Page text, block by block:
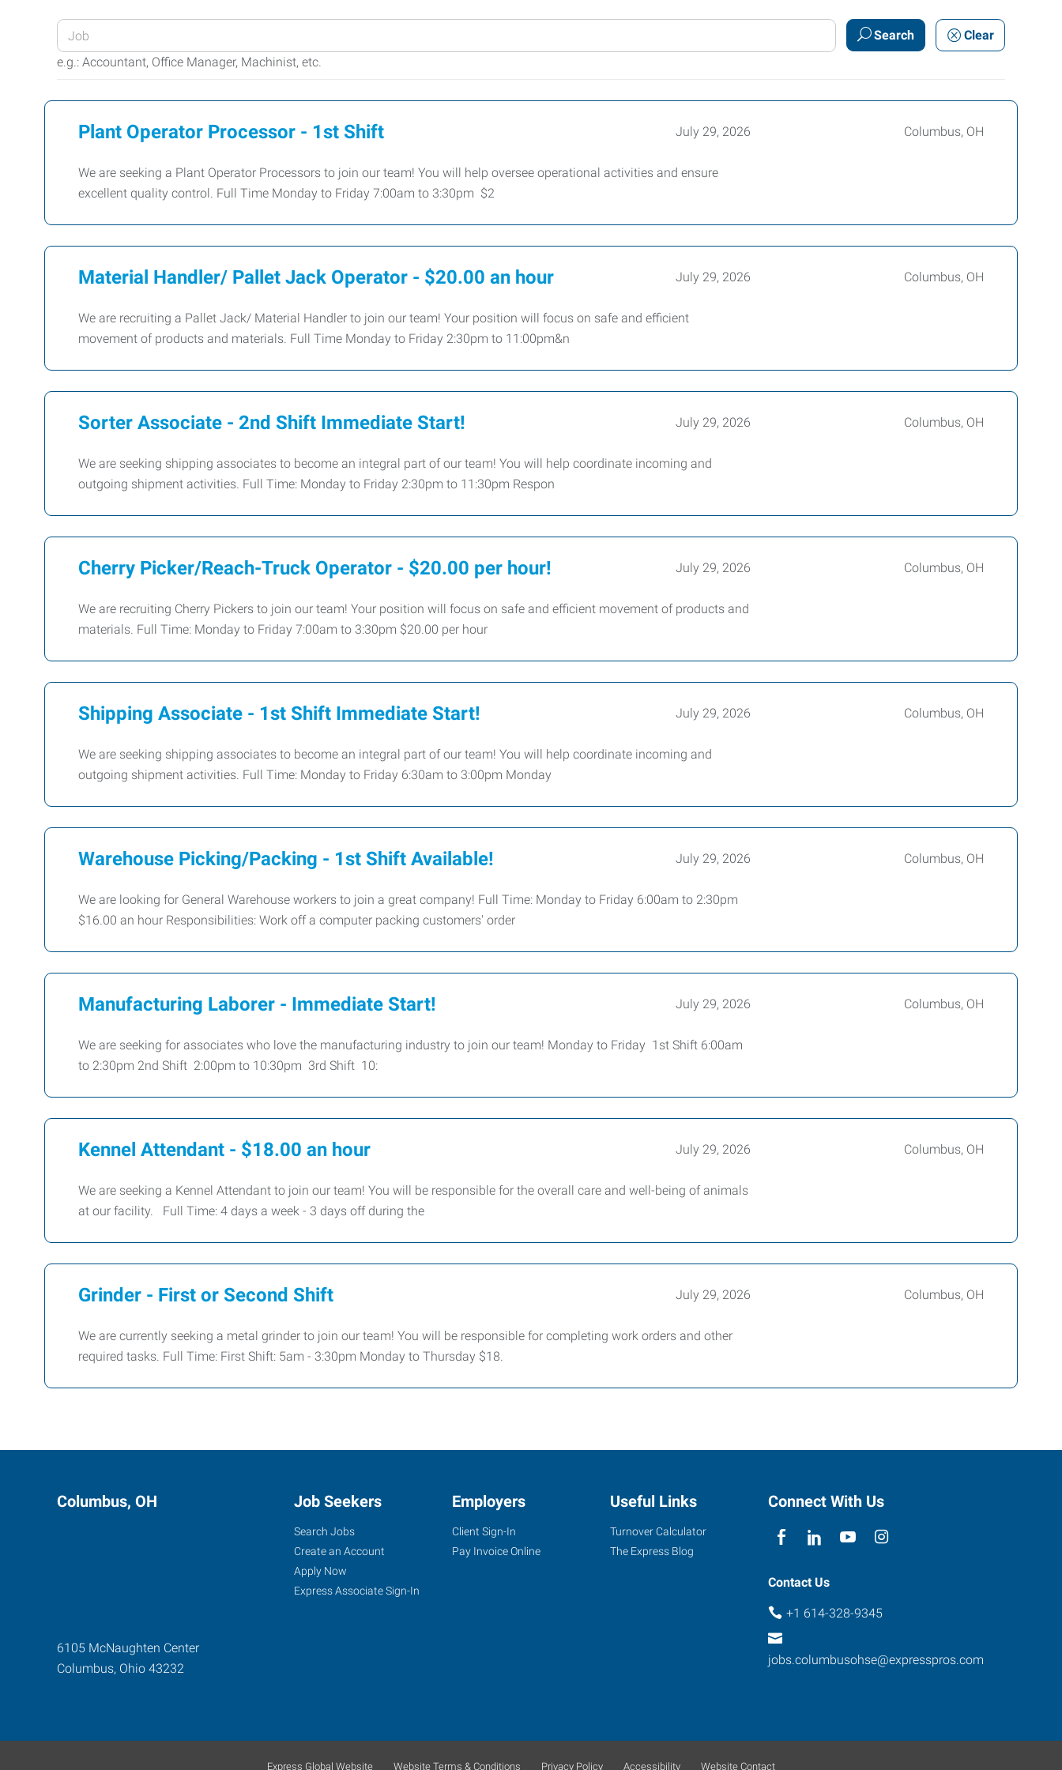
Enter
your
Job
Keywords
e.g.: Accountant, Office Manager, Machinist, etc.
Search Clear
Plant Operator Processor - 1st Shift July 29, 2026 Columbus, OH
We are seeking a Plant Operator Processors to join our team! You will help oversee operational activities and ensure
excellent quality control. Full Time Monday to Friday 7:00am to 3:30pm $2
Material Handler/ Pallet Jack Operator - $20.00 an hour July 29, 2026 Columbus, OH
We are recruiting a Pallet Jack/ Material Handler to join our team! Your position will focus on safe and efficient
movement of products and materials. Full Time Monday to Friday 2:30pm to 11:00pm&n
Sorter Associate - 2nd Shift Immediate Start! July 29, 2026 Columbus, OH
We are seeking shipping associates to become an integral part of our team! You will help coordinate incoming and
outgoing shipment activities. Full Time: Monday to Friday 2:30pm to 11:30pm Respon
Cherry Picker/Reach-Truck Operator - $20.00 per hour! July 29, 2026 Columbus, OH
We are recruiting Cherry Pickers to join our team! Your position will focus on safe and efficient movement of products and
materials. Full Time: Monday to Friday 7:00am to 3:30pm $20.00 per hour
Shipping Associate - 1st Shift Immediate Start! July 29, 2026 Columbus, OH
We are seeking shipping associates to become an integral part of our team! You will help coordinate incoming and
outgoing shipment activities. Full Time: Monday to Friday 6:30am to 3:00pm Monday
Warehouse Picking/Packing - 1st Shift Available! July 29, 2026 Columbus, OH
We are looking for General Warehouse workers to join a great company! Full Time: Monday to Friday 6:00am to 2:30pm
$16.00 an hour Responsibilities: Work off a computer packing customers' order
Manufacturing Laborer - Immediate Start! July 29, 2026 Columbus, OH
We are seeking for associates who love the manufacturing industry to join our team! Monday to Friday 1st Shift 6:00am
to 2:30pm 2nd Shift 2:00pm to 10:30pm 3rd Shift 10:
Kennel Attendant - $18.00 an hour July 29, 2026 Columbus, OH
We are seeking a Kennel Attendant to join our team! You will be responsible for the overall care and well-being of animals
at our facility. Full Time: 4 days a week - 3 days off during the
Grinder - First or Second Shift July 29, 2026 Columbus, OH
We are currently seeking a metal grinder to join our team! You will be responsible for completing work orders and other
required tasks. Full Time: First Shift: 5am - 3:30pm Monday to Thursday $18.
Columbus, OH
6105 McNaughten Center
Columbus, Ohio 43232
Job Seekers
Search Jobs
Create an Account
Apply Now
Express Associate Sign-In
Employers
Client Sign-In
Pay Invoice Online
Useful Links
Turnover Calculator
The Express Blog
Connect With Us
Contact Us
+1 614-328-9345
jobs.columbusohse@expresspros.com
Express Global Website Website Terms & Conditions Privacy Policy Accessibility Website Contact